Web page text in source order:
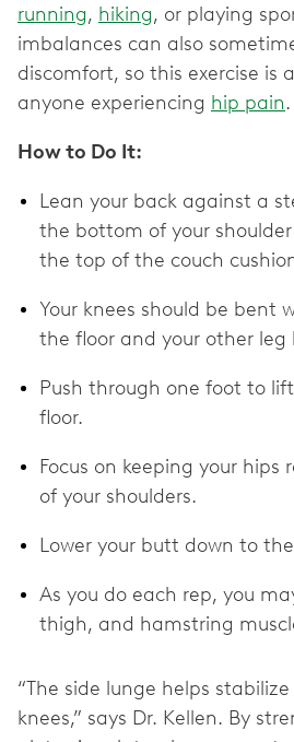
running, hiking, or playing
imbalances can also
discomfort, so this exercise is
anyone experiencing hip pain.
How to Do It:
Lean your back against a
the bottom of your
the top of the couch
Your knees should be bent
the floor and your other
Push through one foot to
floor.
Focus on keeping your
of your shoulders.
Lower your butt down to
As you do each rep, you
thigh, and hamstring
“The side lunge helps
knees,” says Dr. Kellen. By